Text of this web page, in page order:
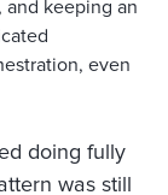
and keeping an
even
doing fully
was still